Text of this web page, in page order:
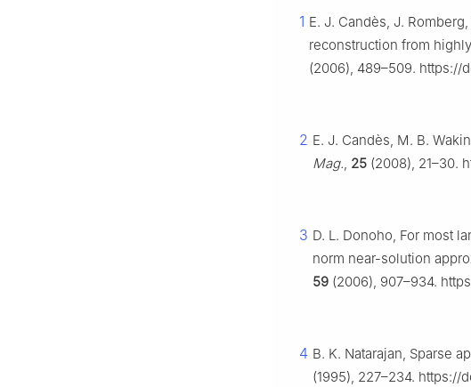
1 E. J. Candès, J.
reconstruction from
(2006), 489–509. https://
2 E. J. Candès, M. B.
Mag., 25 (2008), 21–30.
3 D. L. Donoho, For most
norm near-solution
59 (2006), 907–934.
4 B. K. Natarajan, Sparse
(1995), 227–234. https://